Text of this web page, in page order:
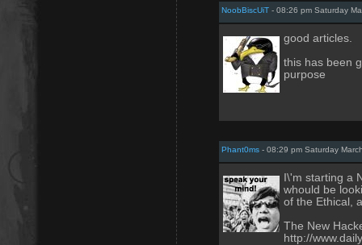
NoobBiscUiT - 08:26 pm Saturday
good articles.
this has been
purpose
Phant0ms - 08:29 pm Saturday
I\'m starting a
whould be
of the Ethical,
The New
http://